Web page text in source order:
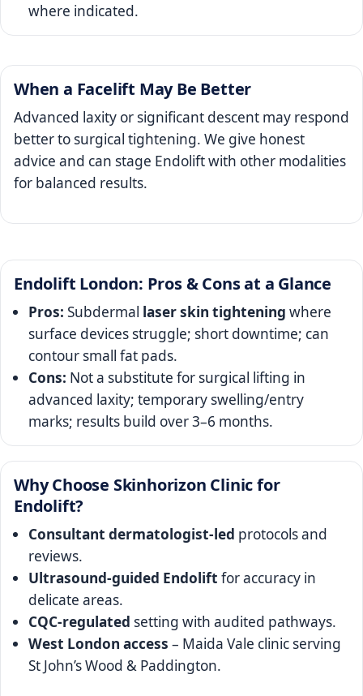
where indicated.
When a Facelift May Be Better
Advanced laxity or significant descent may respond
better to surgical tightening. We give honest
advice and can stage Endolift with other modalities
for balanced results.
Endolift London: Pros & Cons at a Glance
Pros: Subdermal laser skin tightening where
surface devices struggle; short downtime; can
contour small fat pads.
Cons: Not a substitute for surgical lifting in
advanced laxity; temporary swelling/entry
marks; results build over 3–6 months.
Why Choose Skinhorizon Clinic for
Endolift?
Consultant dermatologist-led protocols and
reviews.
Ultrasound-guided Endolift for accuracy in
delicate areas.
CQC-regulated setting with audited pathways.
West London access – Maida Vale clinic serving
St John’s Wood & Paddington.